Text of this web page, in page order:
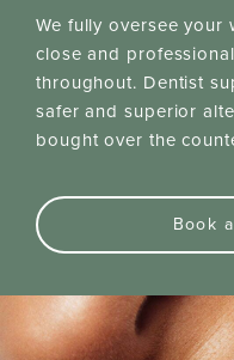
We fully oversee your
close and
throughout. Dentist
safer and superior
bought over the
Book